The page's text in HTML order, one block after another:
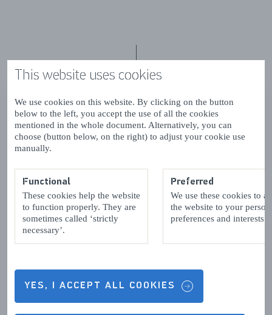
This website uses cookies
We use cookies on this website. By clicking on the button
below to the left, you accept the use of all the cookies
mentioned in the whole document. Alternatively, you can
choose (button below, on the right) to adjust your cookie use
manually.
Functional
These cookies help the website
to function properly. They are
sometimes called ‘strictly
necessary’.
Preferred
We use these cookies to
the website to your
preferences and interests.
YES, I ACCEPT ALL COOKIES
Contact details & Opening hours
OPENING HOURS
CONTACT DETAILS
4401 KX